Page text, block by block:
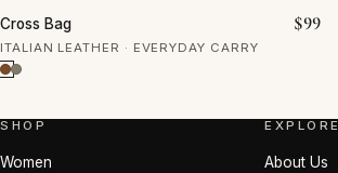
Cross Bag
ITALIAN LEATHER · EVERYDAY CARRY
$99
SHOP
Women
EXPLORE
About Us